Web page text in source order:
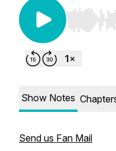
Use Left/
Show Notes
Send us Fan Mail